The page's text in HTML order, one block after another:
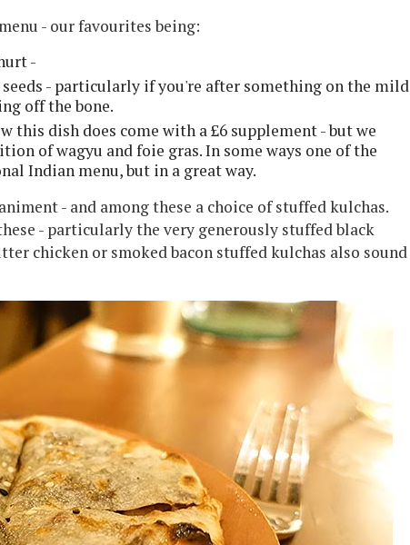
- our favourites being:
-
- particularly if you're after something on the mild
off the bone.
this dish does come with a £6 supplement - but we
of wagyu and foie gras. In some ways one of the
Indian menu, but in a great way.
- and among these a choice of stuffed kulchas.
- particularly the very generously stuffed black
chicken or smoked bacon stuffed kulchas also sound